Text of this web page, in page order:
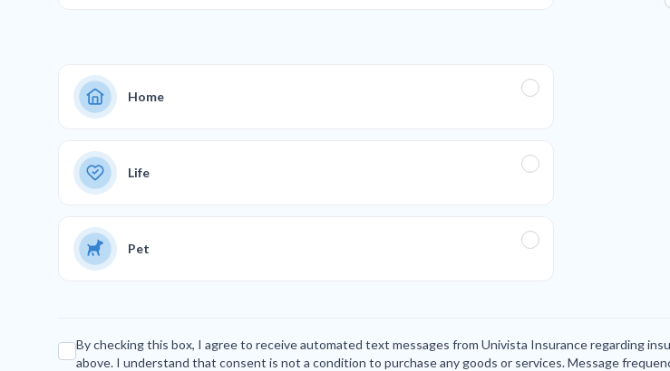
Home
Life
Pet
By checking this box, I agree to receive automated text messages from Univista Insurance regarding
above. I understand that consent is not a condition to purchase any goods or services. Message